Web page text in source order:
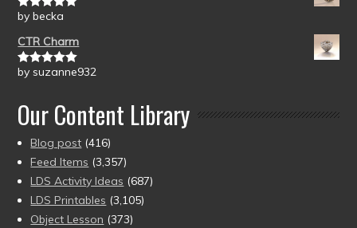
Rated5out
by becka
CTR Charm
Rated5out
by suzanne932
Our Content Library
Blog post (416)
Feed Items (3,357)
LDS Activity Ideas (687)
LDS Printables (3,105)
Object Lesson (373)